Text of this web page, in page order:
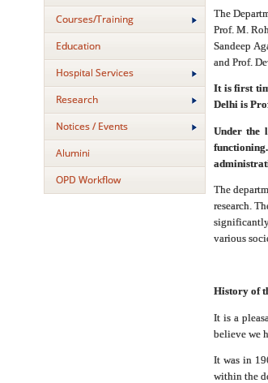
Courses/Training
Education
Hospital Services
Research
Notices / Events
Alumini
OPD Workflow
The
Prof. M.
Sandeep
and Prof.
It is first
Delhi is
Under the
The
research.
various
History of
It is a
believe we
It was in
within the